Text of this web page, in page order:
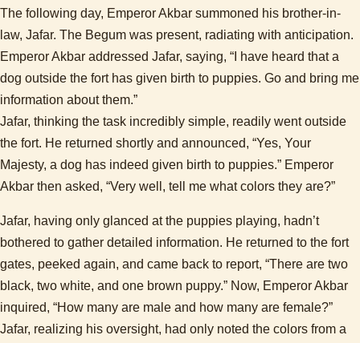
The following day, Emperor Akbar summoned his brother-in-
law, Jafar. The Begum was present, radiating with anticipation.
Emperor Akbar addressed Jafar, saying, “I have heard that a
dog outside the fort has given birth to puppies. Go and bring me
information about them.”
Jafar, thinking the task incredibly simple, readily went outside
the fort. He returned shortly and announced, “Yes, Your
Majesty, a dog has indeed given birth to puppies.” Emperor
Akbar then asked, “Very well, tell me what colors they are?”
Jafar, having only glanced at the puppies playing, hadn’t
bothered to gather detailed information. He returned to the fort
gates, peeked again, and came back to report, “There are two
black, two white, and one brown puppy.” Now, Emperor Akbar
inquired, “How many are male and how many are female?”
Jafar, realizing his oversight, had only noted the colors from a